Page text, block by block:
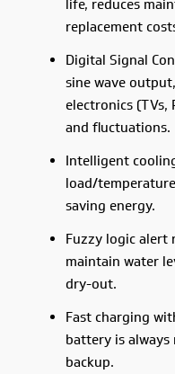
life, reduces
replacement
Digital Signal
sine wave
electronics (TVs,
and fluctuations.
Intelligent
load/
saving energy.
Fuzzy logic alert
maintain water
dry-out.
Fast charging
battery is
backup.